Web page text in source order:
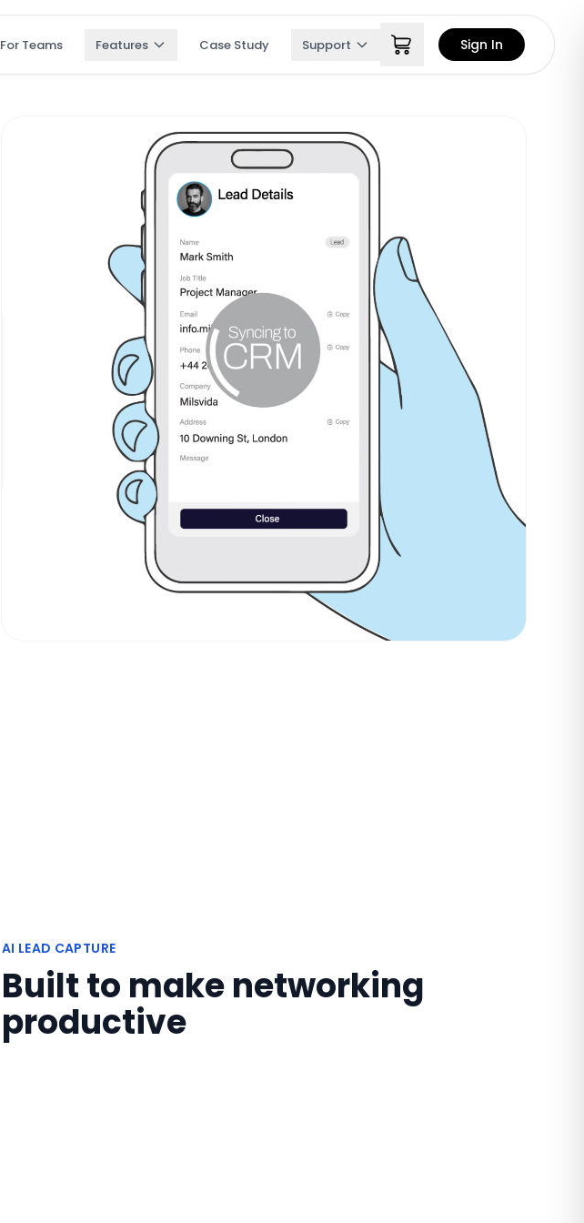
For Teams Features Case Study Support Sign In
AI LEAD CAPTURE
Built to make networking
productive